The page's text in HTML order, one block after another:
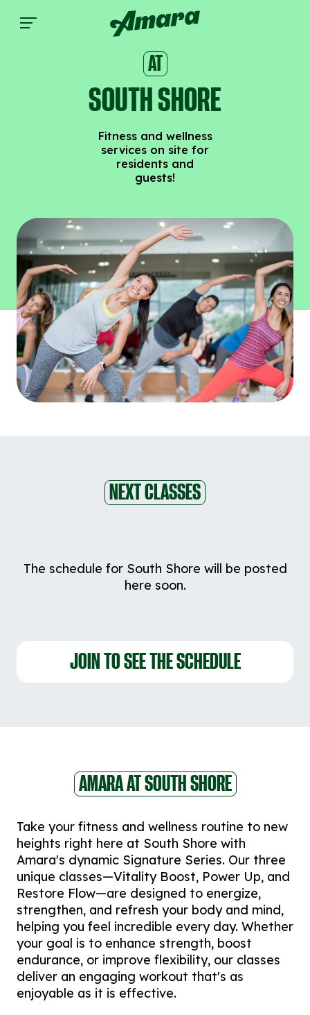
AT
SOUTH SHORE
Fitness and wellness
services on site for
residents and
guests!
NEXT CLASSES
The schedule for South Shore will be posted
here soon.
JOIN TO SEE THE SCHEDULE
AMARA AT SOUTH SHORE
Take your fitness and wellness routine to new
heights right here at South Shore with
Amara's dynamic Signature Series. Our three
unique classes—Vitality Boost, Power Up, and
Restore Flow—are designed to energize,
strengthen, and refresh your body and mind,
helping you feel incredible every day. Whether
your goal is to enhance strength, boost
endurance, or improve flexibility, our classes
deliver an engaging workout that's as
enjoyable as it is effective.